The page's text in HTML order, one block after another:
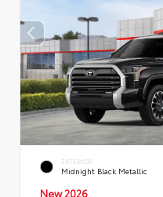
EXTERIOR
Midnight Black Metallic
New 2026